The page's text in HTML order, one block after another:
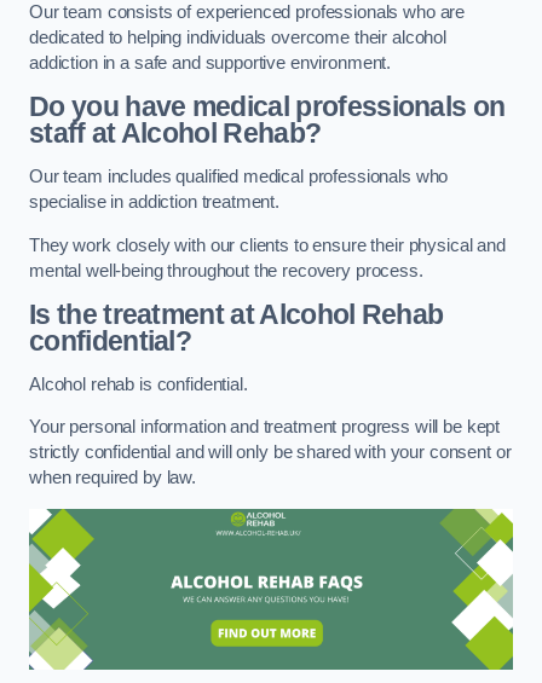
Our team consists of experienced professionals who are
dedicated to helping individuals overcome their alcohol
addiction in a safe and supportive environment.
Do you have medical professionals on
staff at Alcohol Rehab?
Our team includes qualified medical professionals who
specialise in addiction treatment.
They work closely with our clients to ensure their physical and
mental well-being throughout the recovery process.
Is the treatment at Alcohol Rehab
confidential?
Alcohol rehab is confidential.
Your personal information and treatment progress will be kept
strictly confidential and will only be shared with your consent or
when required by law.